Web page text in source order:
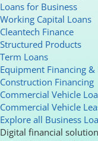
Loans for Business
Working Capital Loans
Cleantech Finance
Structured Products
Term Loans
Equipment Financing &
Construction Financing
Commercial Vehicle
Commercial Vehicle
Explore all Business
Digital financial